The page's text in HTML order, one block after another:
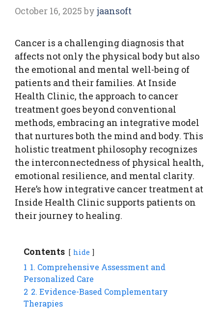
October 16, 2025 by jaansoft
Cancer is a challenging diagnosis that
affects not only the physical body but also
the emotional and mental well-being of
patients and their families. At Inside
Health Clinic, the approach to cancer
treatment goes beyond conventional
methods, embracing an integrative model
that nurtures both the mind and body. This
holistic treatment philosophy recognizes
the interconnectedness of physical health,
emotional resilience, and mental clarity.
Here’s how integrative cancer treatment at
Inside Health Clinic supports patients on
their journey to healing.
Contents hide
1 1. Comprehensive Assessment and
Personalized Care
2 2. Evidence-Based Complementary
Therapies